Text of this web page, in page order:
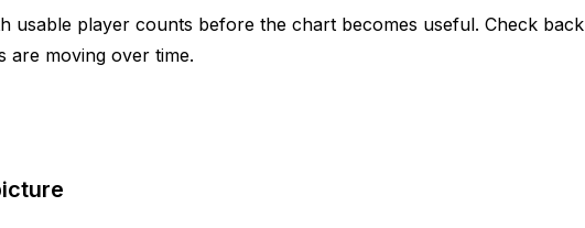
usable player counts before the chart becomes useful. Check back
are moving over time.